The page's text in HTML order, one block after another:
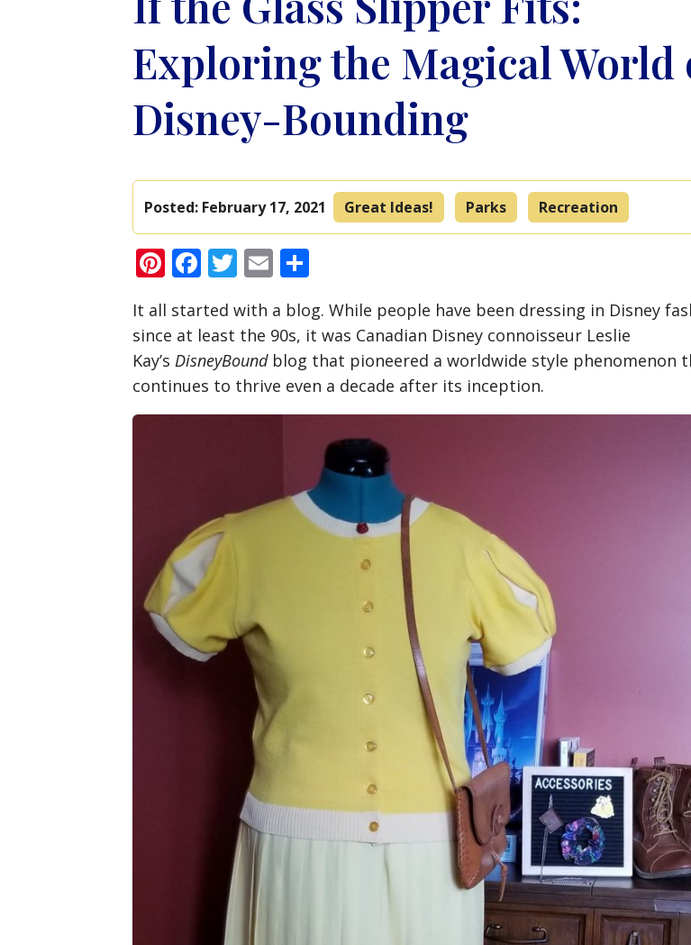
Exploring the Magical World
Disney-Bounding
Posted: February 17, 2021 Great Ideas! Parks Recreation
Pinterest
Facebook
Twitter
Email
It all started with a blog. While people have been dressing in Disney
since at least the 90s, it was Canadian Disney connoisseur Leslie
Kay’s DisneyBoundblog that pioneered a worldwide style phenomenon
continues to thrive even a decade after its inception.